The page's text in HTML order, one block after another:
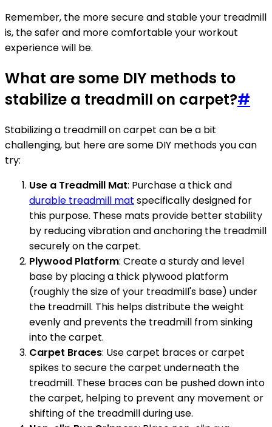
Remember, the more secure and stable your treadmill
is, the safer and more comfortable your workout
experience will be.
What are some DIY methods to
stabilize a treadmill on carpet?#
Stabilizing a treadmill on carpet can be a bit
challenging, but here are some DIY methods you can
try:
Use a Treadmill Mat: Purchase a thick and
durable treadmill mat specifically designed for
this purpose. These mats provide better stability
by reducing vibration and anchoring the treadmill
securely on the carpet.
Plywood Platform: Create a sturdy and level
base by placing a thick plywood platform
(roughly the size of your treadmill's base) under
the treadmill. This helps distribute the weight
evenly and prevents the treadmill from sinking
into the carpet.
Carpet Braces: Use carpet braces or carpet
spikes to secure the carpet underneath the
treadmill. These braces can be pushed down into
the carpet, helping to prevent any movement or
shifting of the treadmill during use.